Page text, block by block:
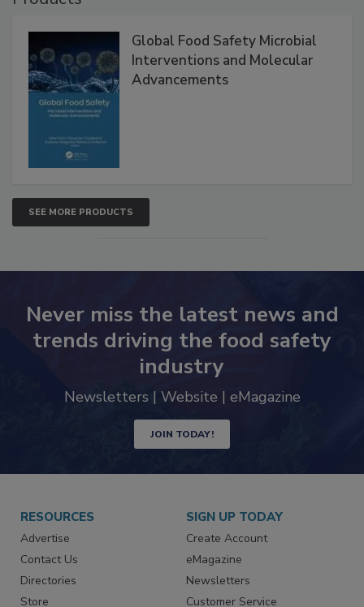
Global Food Safety Microbial
Interventions and Molecular
SEE MORE PRODUCTS
Never miss the latest news and
trends driving the food safety
industry
JOIN TODAY!
RESOURCES
Advertise
Contact Us
Directories
SIGN UP TODAY
Create Account
eMagazine
Newsletters